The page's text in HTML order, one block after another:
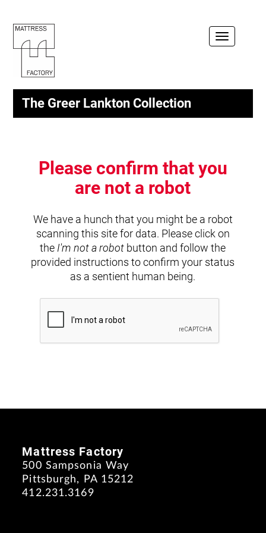
Toggle
The Greer Lankton Collection
Please confirm that you
are not a robot
We have a hunch that you might be a robot
scanning this site for data. Please click on
the I'm not a robot button and follow the
provided instructions to confirm your status
as a sentient human being.
Mattress Factory
500 Sampsonia Way
Pittsburgh, PA 15212
412.231.3169